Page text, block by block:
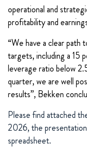
operational and
profitability and
“We have a clear path
targets, including a 15
leverage ratio below
quarter, we are well
results”, Bekken
Please find attached
2026, the
spreadsheet.